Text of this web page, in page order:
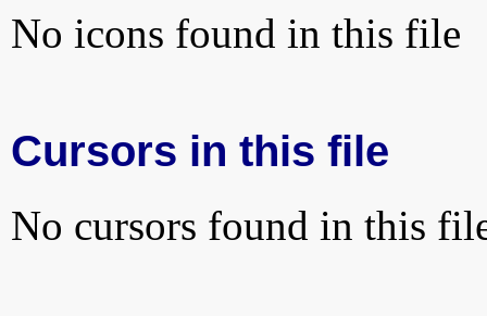
No icons found in this file
Cursors in this file
No cursors found in this